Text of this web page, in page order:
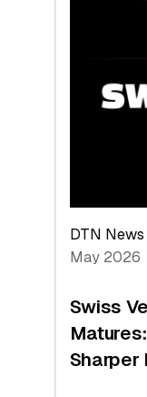
Economy
DTN News
May 2026
Swiss
Sharper